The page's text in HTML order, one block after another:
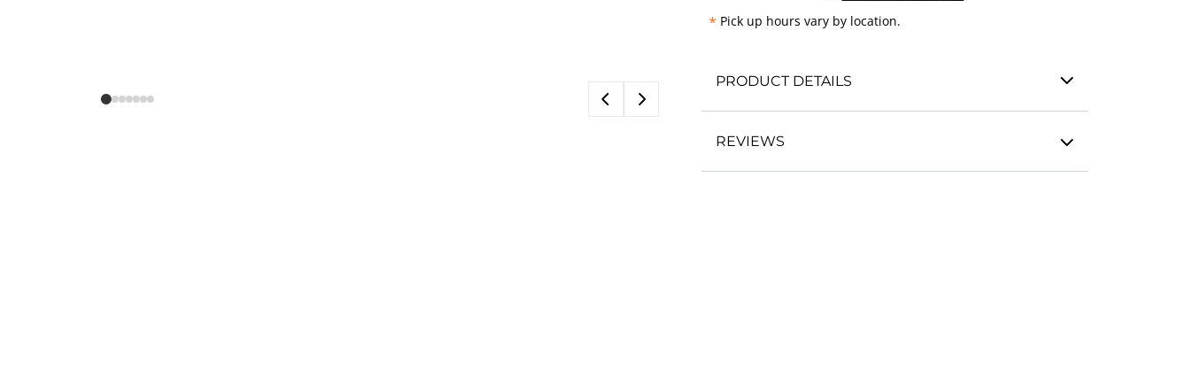
* Pick up hours vary by location.
PRODUCT DETAILS
REVIEWS